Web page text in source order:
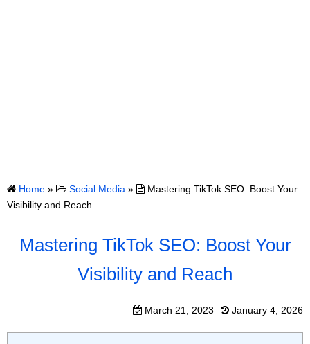
Home » Social Media »
Mastering TikTok SEO: Boost Your
Visibility and Reach
Mastering TikTok SEO: Boost Your
Visibility and Reach
March 21, 2023 January 4, 2026